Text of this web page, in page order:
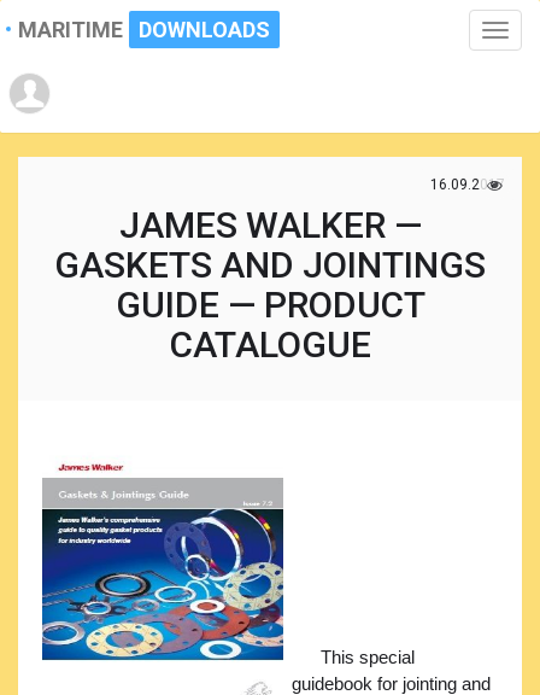
Toggle
MARITIME DOWNLOADS
16.09.2017
JAMES WALKER —
GASKETS AND JOINTINGS
GUIDE — PRODUCT
CATALOGUE
This special
guidebook for jointing and